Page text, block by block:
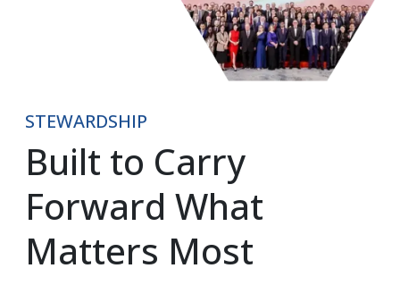
STEWARDSHIP
Built to Carry
Forward What
Matters Most​